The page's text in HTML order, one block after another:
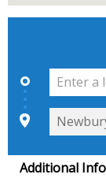
Additional